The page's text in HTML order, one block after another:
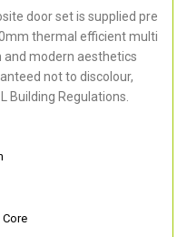
door set is supplied pre
thermal efficient multi
modern aesthetics
not to discolour,
Building Regulations.
Core